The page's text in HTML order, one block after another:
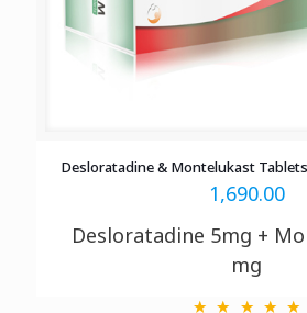
Desloratadine & Montelukast
1,690.00
Desloratadine 5mg +
mg